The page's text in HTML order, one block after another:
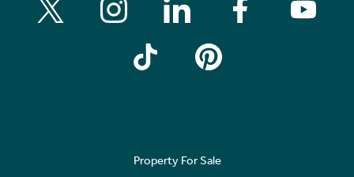
Property For Sale